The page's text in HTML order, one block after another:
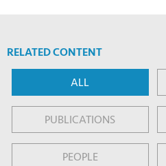
RELATED CONTENT
ALL
PUBLICATIONS
PEOPLE